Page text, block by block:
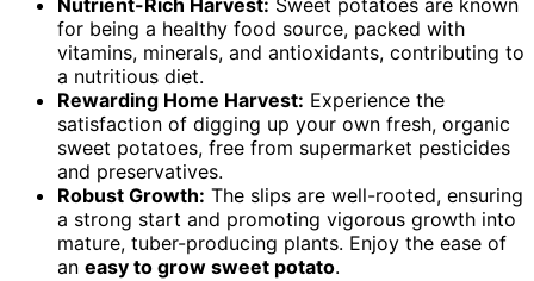
Nutrient-Rich Harvest: Sweet potatoes are known
for being a healthy food source, packed with
vitamins, minerals, and antioxidants, contributing to
a nutritious diet.
Rewarding Home Harvest: Experience the
satisfaction of digging up your own fresh, organic
sweet potatoes, free from supermarket pesticides
and preservatives.
Robust Growth: The slips are well-rooted, ensuring
a strong start and promoting vigorous growth into
mature, tuber-producing plants. Enjoy the ease of
an easy to grow sweet potato.